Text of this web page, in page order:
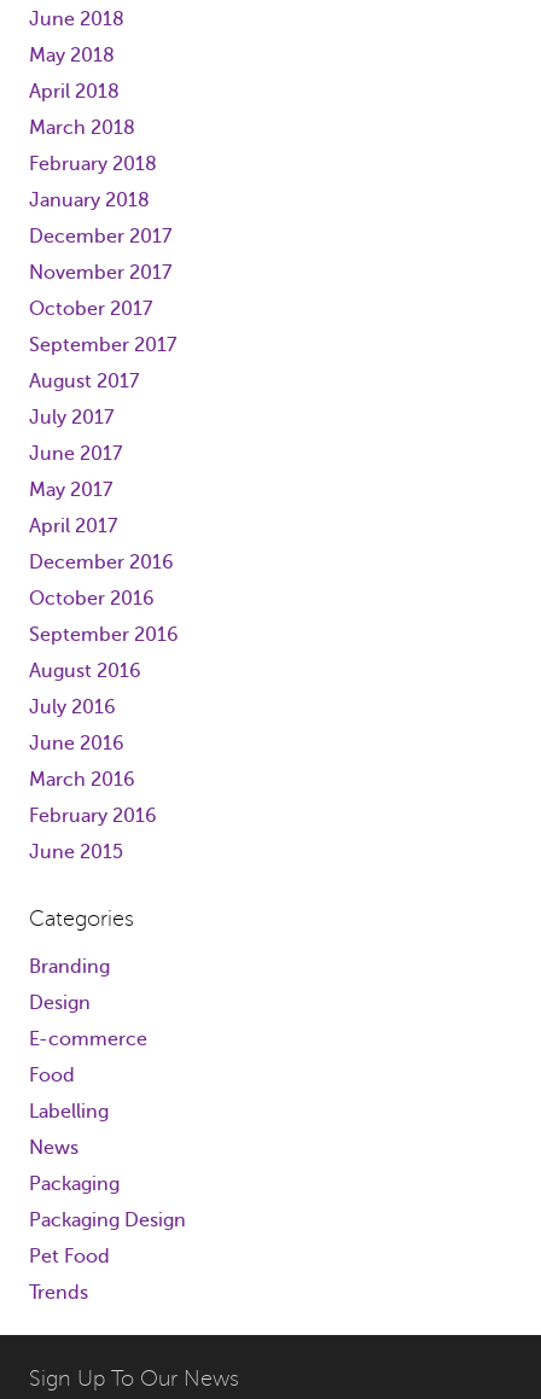
June 2018
May 2018
April 2018
March 2018
February 2018
January 2018
December 2017
November 2017
October 2017
September 2017
August 2017
July 2017
June 2017
May 2017
April 2017
December 2016
October 2016
September 2016
August 2016
July 2016
June 2016
March 2016
February 2016
June 2015
Categories
Branding
Design
E-commerce
Food
Labelling
News
Packaging
Packaging Design
Pet Food
Trends
Sign Up To Our News